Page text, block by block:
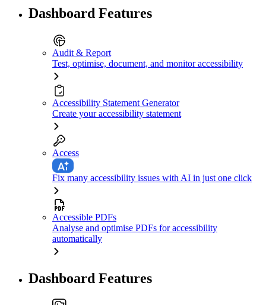
Dashboard Features
Audit & Report
Test, optimise, document, and monitor accessibility
Accessibility Statement Generator
Create your accessibility statement
Access
Fix many accessibility issues with AI in just one click
Accessible PDFs
Analyse and optimise PDFs for accessibility
automatically
Dashboard Features